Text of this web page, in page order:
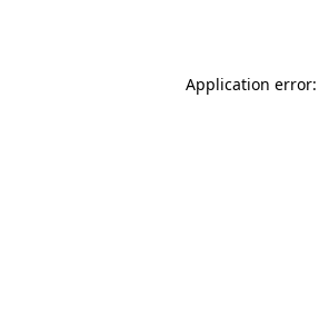
Application